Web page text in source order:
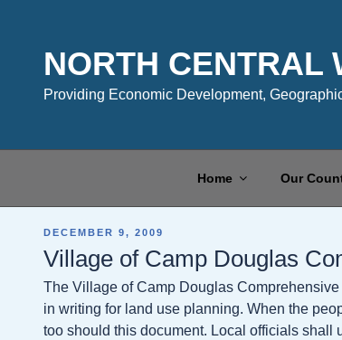
contentNORTH CENTRAL
Providing Economic Development,
Home Our
POSTED
DECEMBER 9, 2009
Village of Camp Douglas
The Village of Camp Douglas
in writing for land use planning. When the
too should this document. Local officials shall